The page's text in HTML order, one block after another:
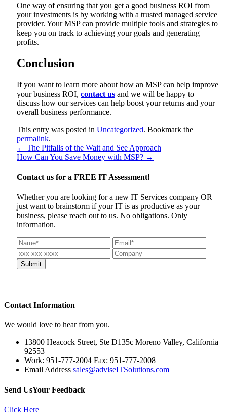
One way of ensuring that you get a good business ROI from
your investments is by working with a trusted managed service
provider. Your MSP can provide multiple tools and strategies to
keep you on track to achieving your goals and generating
profits.
Conclusion
If you want to learn more about how an MSP can help improve
your business ROI, contact us and we will be happy to
discuss how our services can help boost your returns and your
overall business performance.
This entry was posted in Uncategorized. Bookmark the
permalink.
← The Pitfalls of the Wait and See Approach
How Can You Save Money with MSP? →
Contact us for a FREE IT Assessment!
Whether you are looking for a new IT Services company OR
just want to brainstorm if your IT is as productive as your
business, please reach out to us. No obligations. Only
information.
Contact Information
We would love to hear from you.
13800 Heacock Street, Ste D135c Moreno Valley, California
92553
Work: 951-777-2004 Fax: 951-777-2008
Email Address sales@adviseITSolutions.com
Send UsYour Feedback
Click Here